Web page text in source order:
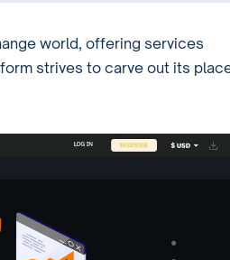
world, offering services
strives to carve out its